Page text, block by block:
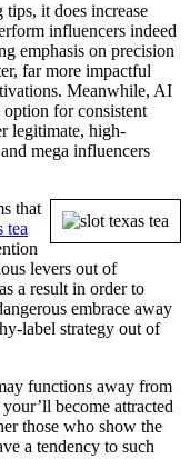
it does increase
influencers indeed
emphasis on precision
far more impactful
Meanwhile, AI
for consistent
legitimate, high-
mega influencers
that
tea
levers out of
a result in order to
embrace away
label strategy out of
functions away from
become attracted
those who show the
a tendency to such